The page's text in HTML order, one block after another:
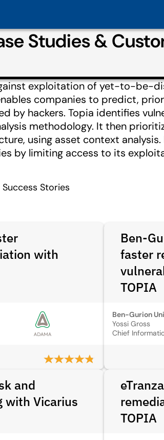
Studies &
exploitation of yet-to-be-
companies to predict,
by hackers. Topia identifies
methodology. It then
using asset context
by limiting access to its
Stories
with
Ben-
faster
TOPIA
Ben-Gurion
Yossi Gross
and
with Vicarius
TOPIA